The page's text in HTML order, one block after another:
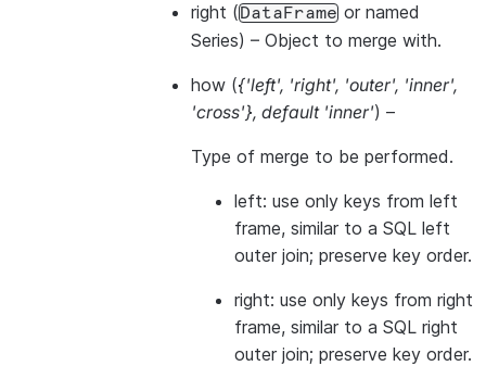
right (DataFrame or named
Series) – Object to merge with.
how ({'left', 'right', 'outer', 'inner',
'cross'}, default 'inner') –
Type of merge to be performed.
left: use only keys from left
frame, similar to a SQL left
outer join; preserve key order.
right: use only keys from right
frame, similar to a SQL right
outer join; preserve key order.